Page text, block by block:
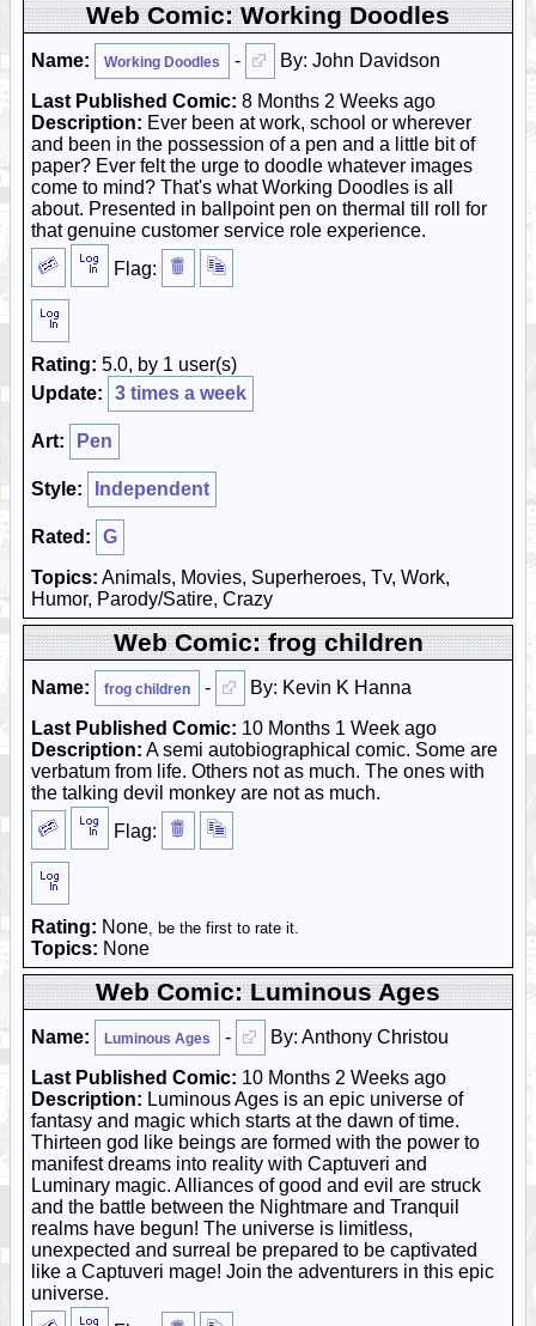
Web Comic: Working Doodles
Name: Working Doodles -
By: John Davidson
Last Published Comic: 8 Months 2 Weeks ago
Description: Ever been at work, school or wherever
and been in the possession of a pen and a little bit of
paper? Ever felt the urge to doodle whatever images
come to mind? That's what Working Doodles is all
about. Presented in ballpoint pen on thermal till roll for
that genuine customer service role experience.
Flag:
Rating: 5.0, by 1 user(s)
Update:
3 times a week
Art: Pen
Style: Independent
Rated:
G
Topics: Animals, Movies, Superheroes, Tv, Work,
Humor, Parody/Satire, Crazy
Web Comic: frog children
Name: frog children -
By: Kevin K Hanna
Last Published Comic: 10 Months 1 Week ago
Description: A semi autobiographical comic. Some are
verbatum from life. Others not as much. The ones with
the talking devil monkey are not as much.
Flag:
Rating: None, be the first to rate it.
Topics: None
Web Comic: Luminous Ages
Name: Luminous Ages -
By: Anthony Christou
Last Published Comic: 10 Months 2 Weeks ago
Description: Luminous Ages is an epic universe of
fantasy and magic which starts at the dawn of time.
Thirteen god like beings are formed with the power to
manifest dreams into reality with Captuveri and
Luminary magic. Alliances of good and evil are struck
and the battle between the Nightmare and Tranquil
realms have begun! The universe is limitless,
unexpected and surreal be prepared to be captivated
like a Captuveri mage! Join the adventurers in this epic
universe.